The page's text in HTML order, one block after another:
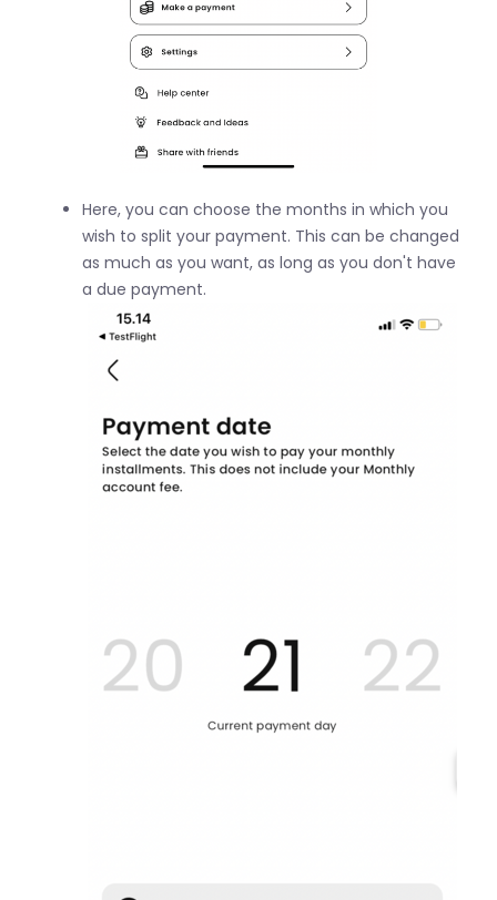
Here, you can choose the months in which you
wish to split your payment. This can be changed
as much as you want, as long as you don't have
a due payment.